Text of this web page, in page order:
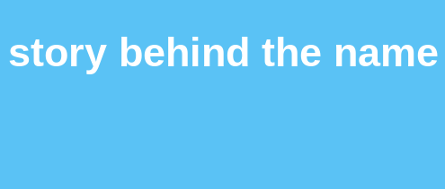
story behind the name